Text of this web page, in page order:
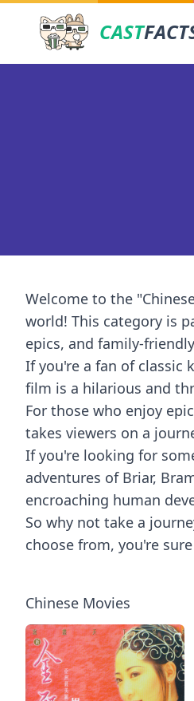
CAST
Welcome to the
world! This category is
epics, and family-
If you're a fan of classic
film is a hilarious and
For those who enjoy
takes viewers on a
If you're looking for
adventures of Briar,
encroaching human
So why not take a
choose from, you're
Chinese Movies